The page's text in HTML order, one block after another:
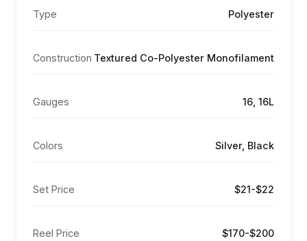
Type Polyester
Construction Textured Co-Polyester Monofilament
Gauges 16, 16L
Colors Silver, Black
Set Price $21-$22
Reel Price $170-$200